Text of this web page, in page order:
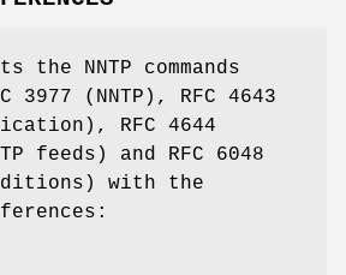
the NNTP commands
3977 (NNTP), RFC 4643
RFC 4644
feeds) and RFC 6048
with the